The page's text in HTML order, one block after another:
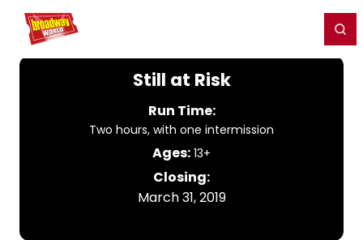
Home For You
Still at Risk
Run Time:
Two hours, with one intermission
Ages: 13+
Closing:
March 31, 2019